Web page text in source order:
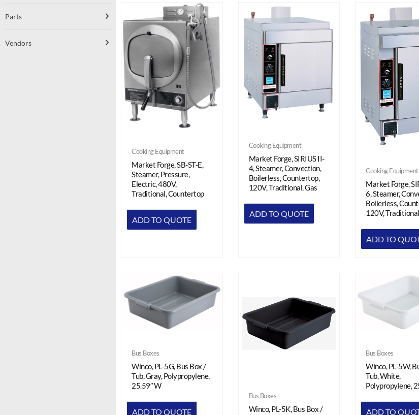
Parts
Vendors
Cooking Equipment
Market Forge, SB-ST-E,
Steamer, Pressure,
Electric, 480V,
Traditional, Countertop
ADD TO QUOTE
Cooking Equipment
Market Forge, SIRIUS II-
4, Steamer, Convection,
Boilerless, Countertop,
120V, Traditional, Gas
ADD TO QUOTE
Cooking Equipment
Market Forge,
6, Steamer,
Boilerless,
120V,
ADD TO
Bus Boxes
Winco, PL-5G, Bus Box /
Tub, Gray, Polypropylene,
25.59″ W
ADD TO QUOTE
Bus Boxes
Winco, PL-5K, Bus Box /
Bus Boxes
Winco, PL-5W,
Tub, White,
Polypropylene,
ADD TO